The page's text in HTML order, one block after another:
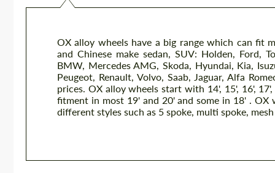
OX alloy wheels have a big range which can fit
and Chinese make sedan, SUV: Holden, Ford,
BMW, Mercedes AMG, Skoda, Hyundai, Kia,
Peugeot, Renault, Volvo, Saab, Jaguar, Alfa
prices. OX alloy wheels start with 14', 15', 16',
fitment in most 19' and 20' and some in 18' . OX
different styles such as 5 spoke, multi spoke,